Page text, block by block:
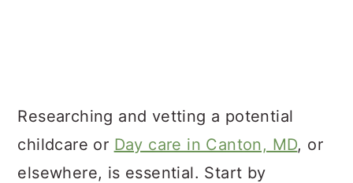
Researching and vetting a potential
childcare or Day care in Canton, MD, or
elsewhere, is essential. Start by